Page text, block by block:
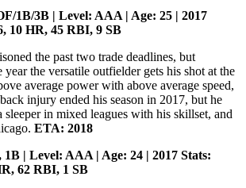
1B/3B | Level: AAA | Age: 25 | 2017
10 HR, 45 RBI, 9 SB
the past two trade deadlines, but
the versatile outfielder gets his shot at the
average power with above average speed,
injury ended his season in 2017, but he
sleeper in mixed leagues with his skillset, and
ETA: 2018
1B | Level: AAA | Age: 24 | 2017 Stats:
62 RBI, 1 SB